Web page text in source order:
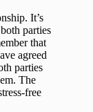
It’s
parties
that
agreed
parties
The
free